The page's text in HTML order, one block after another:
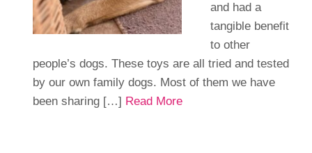
and had a
tangible benefit
to other
people’s dogs. These toys are all tried and tested
by our own family dogs. Most of them we have
been sharing […] Read More